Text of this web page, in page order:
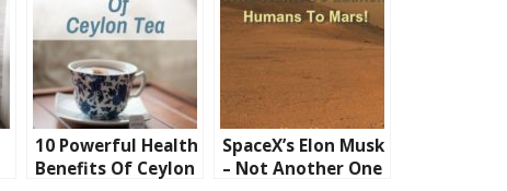
10 Powerful Health
Benefits Of Ceylon
SpaceX’s Elon Musk
– Not Another One